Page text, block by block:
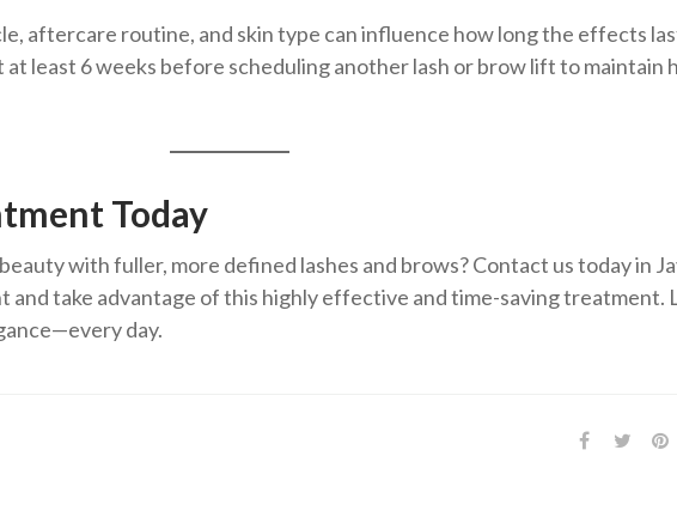
aftercare routine, and skin type can influence how long the effects
least 6 weeks before scheduling another lash or brow lift to maintain
Today
with fuller, more defined lashes and brows? Contact us today in
and take advantage of this highly effective and time-saving treatment.
day.